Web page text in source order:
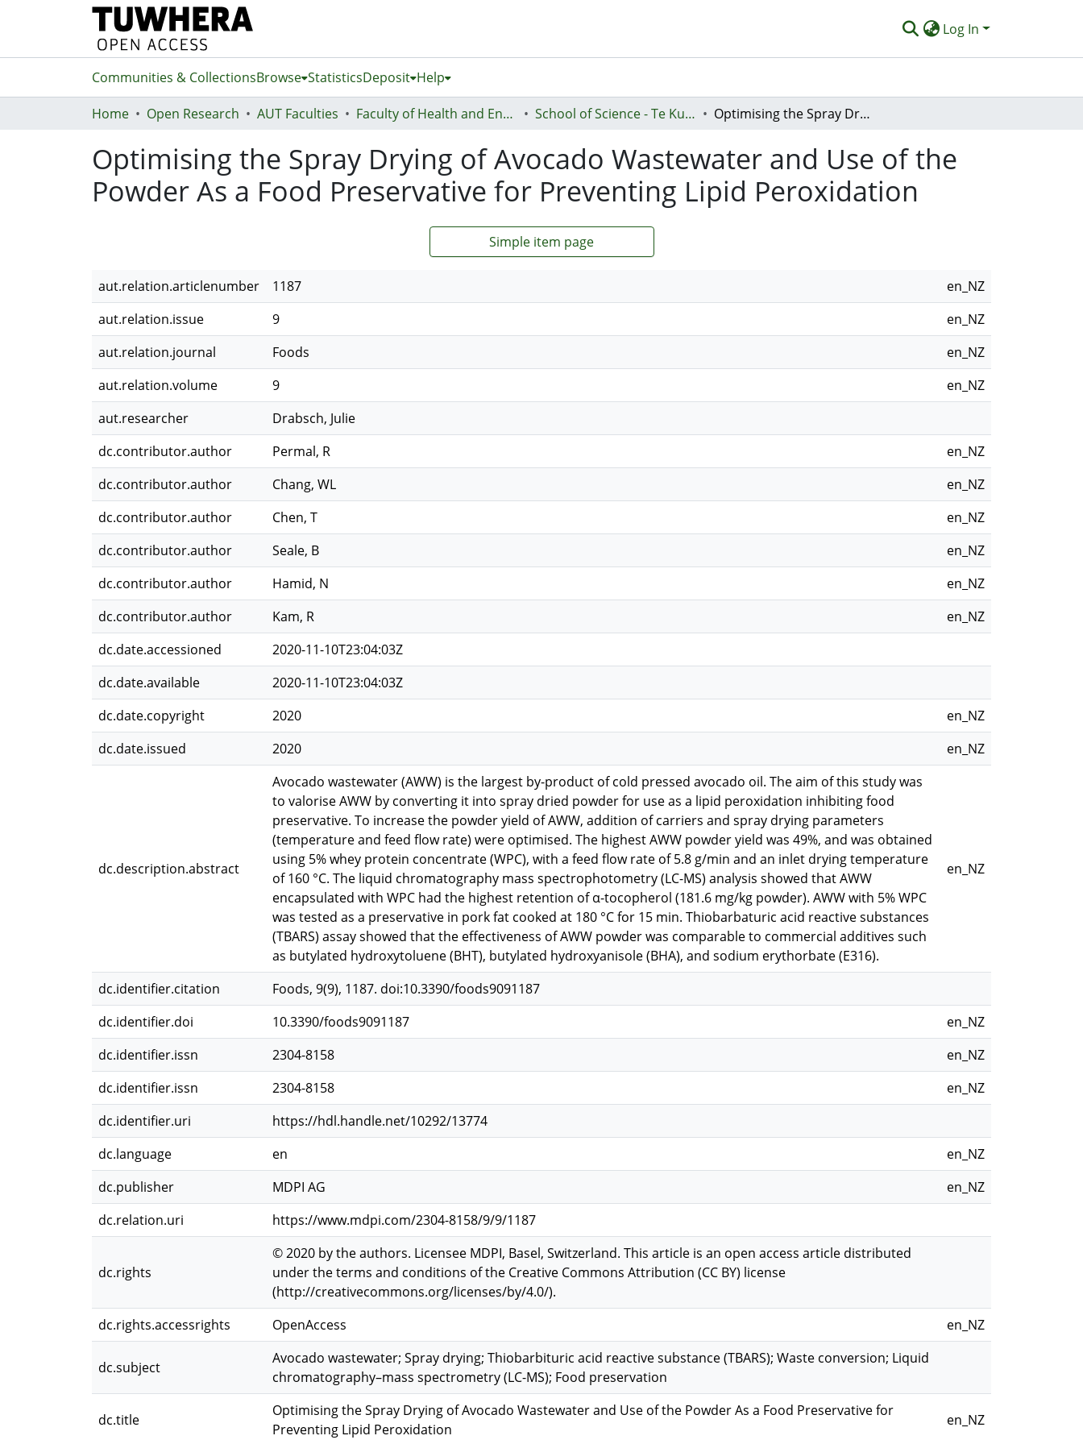
Log In
Communities & CollectionsBrowse StatisticsDeposit Help
Home Open Research AUT Faculties Faculty of Health and Environmental Sciences (Te Ara Hauora A Pūtaiao) School of Science - Te Kura Pūtaiao Optimising the Spray Drying of Avocado Wastewater and Use of the Powder As a Food Preservative for Preventing Lipid Peroxidation
Optimising the Spray Drying of Avocado Wastewater and Use of the
Powder As a Food Preservative for Preventing Lipid Peroxidation
Simple item page
aut.relation.articlenumber 1187
en_NZ
aut.relation.issue
9
en_NZ
aut.relation.journal
Foods
en_NZ
aut.relation.volume
9
en_NZ
aut.researcher
Drabsch, Julie
dc.contributor.author
Permal, R
en_NZ
dc.contributor.author
Chang, WL
en_NZ
dc.contributor.author
Chen, T
en_NZ
dc.contributor.author
Seale, B
en_NZ
dc.contributor.author
Hamid, N
en_NZ
dc.contributor.author
Kam, R
en_NZ
dc.date.accessioned
2020-11-10T23:04:03Z
dc.date.available
2020-11-10T23:04:03Z
dc.date.copyright
2020
en_NZ
dc.date.issued
2020 en_NZ
dc.description.abstract
Avocado wastewater (AWW) is the largest by-product of cold pressed avocado oil. The aim of this study was
to valorise AWW by converting it into spray dried powder for use as a lipid peroxidation inhibiting food
preservative. To increase the powder yield of AWW, addition of carriers and spray drying parameters
(temperature and feed flow rate) were optimised. The highest AWW powder yield was 49%, and was obtained
using 5% whey protein concentrate (WPC), with a feed flow rate of 5.8 g/min and an inlet drying temperature
of 160 °C. The liquid chromatography mass spectrophotometry (LC-MS) analysis showed that AWW
encapsulated with WPC had the highest retention of α-tocopherol (181.6 mg/kg powder). AWW with 5% WPC
was tested as a preservative in pork fat cooked at 180 °C for 15 min. Thiobarbaturic acid reactive substances
(TBARS) assay showed that the effectiveness of AWW powder was comparable to commercial additives such
as butylated hydroxytoluene (BHT), butylated hydroxyanisole (BHA), and sodium erythorbate (E316).
en_NZ
dc.identifier.citation
Foods, 9(9), 1187. doi:10.3390/foods9091187
dc.identifier.doi
10.3390/foods9091187
en_NZ
dc.identifier.issn
2304-8158
en_NZ
dc.identifier.issn
2304-8158
en_NZ
dc.identifier.uri
https://hdl.handle.net/10292/13774
dc.language
en
en_NZ
dc.publisher
MDPI AG
en_NZ
dc.relation.uri
https://www.mdpi.com/2304-8158/9/9/1187
dc.rights
© 2020 by the authors. Licensee MDPI, Basel, Switzerland. This article is an open access article distributed
under the terms and conditions of the Creative Commons Attribution (CC BY) license
(http://creativecommons.org/licenses/by/4.0/).
dc.rights.accessrights
OpenAccess en_NZ
dc.subject
Avocado wastewater; Spray drying; Thiobarbituric acid reactive substance (TBARS); Waste conversion; Liquid
chromatography–mass spectrometry (LC-MS); Food preservation
dc.title
Optimising the Spray Drying of Avocado Wastewater and Use of the Powder As a Food Preservative for
Preventing Lipid Peroxidation
en_NZ